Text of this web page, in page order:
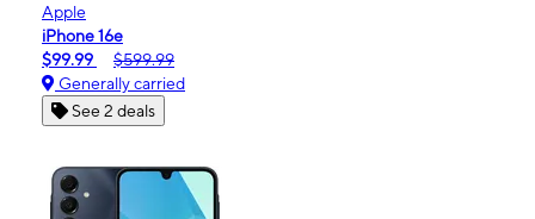
Apple
iPhone 16e
$99.99
$599.99
Generally carried
See 2 deals